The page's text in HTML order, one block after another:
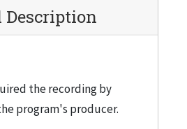
the recording by
program's producer.